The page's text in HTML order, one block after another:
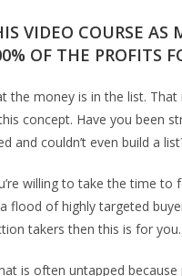
VIDEO COURSE
OF THE PROFITS
the money is in the list.
concept. Have you been
and couldn’t even build a
willing to take the time
flood of highly targeted
takers then this is for you.
is often untapped